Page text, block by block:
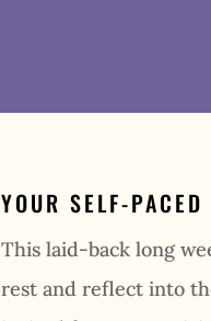
YOUR SELF-PACED
This laid-back long
rest and reflect into